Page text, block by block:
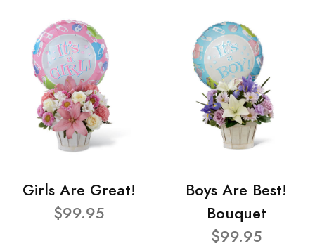
Girls Are Great!
$99.95
Boys Are Best!
Bouquet
$99.95